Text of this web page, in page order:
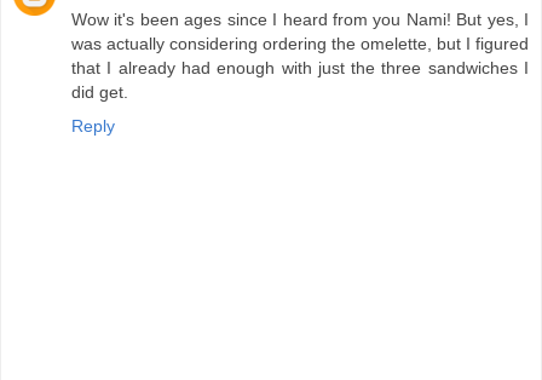
Wow it's been ages since I heard from you Nami! But yes, I
was actually considering ordering the omelette, but I figured
that I already had enough with just the three sandwiches I
did get.
Reply